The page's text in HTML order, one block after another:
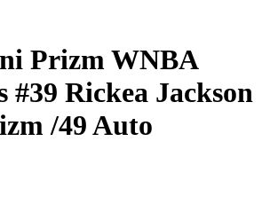
Prizm WNBA
#39 Rickea Jackson
/49Auto